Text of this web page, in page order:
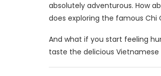
absolutely adventurous. How
does exploring the famous Chi
And what if you start feeling
taste the delicious Vietnamese